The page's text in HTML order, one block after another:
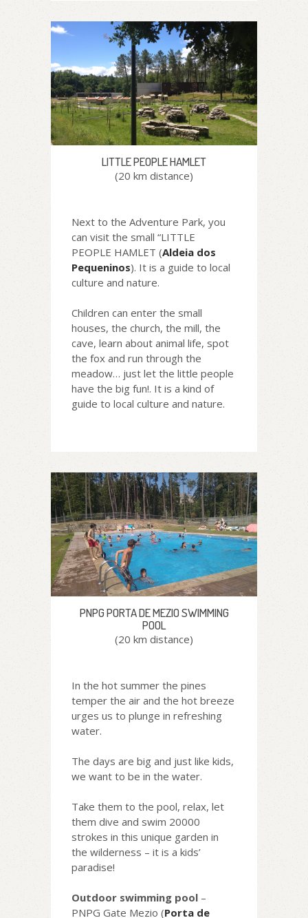
LITTLE PEOPLE HAMLET
(20 km distance)
Next to the Adventure Park, you
can visit the small “LITTLE
PEOPLE HAMLET (Aldeia dos
Pequeninos). It is a guide to local
culture and nature.
Children can enter the small
houses, the church, the mill, the
cave, learn about animal life, spot
the fox and run through the
meadow… just let the little people
have the big fun!. It is a kind of
guide to local culture and nature.
PNPG PORTA DE MEZIO SWIMMING
POOL
(20 km distance)
In the hot summer the pines
temper the air and the hot breeze
urges us to plunge in refreshing
water.
The days are big and just like kids,
we want to be in the water.
Take them to the pool, relax, let
them dive and swim 20000
strokes in this unique garden in
the wilderness – it is a kids’
paradise!
Outdoor swimming pool –
PNPG Gate Mezio (Porta de